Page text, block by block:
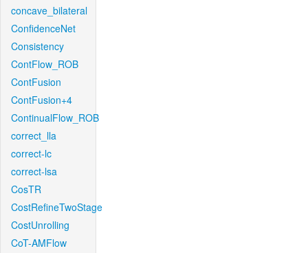
concave_bilateral
ConfidenceNet
Consistency
ContFlow_ROB
ContFusion
ContFusion+4
ContinualFlow_ROB
correct_lla
correct-lc
correct-lsa
CosTR
CostRefineTwoStage
CostUnrolling
CoT-AMFlow